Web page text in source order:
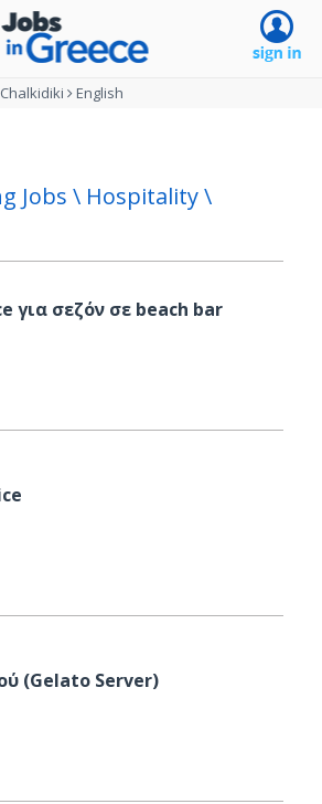
Chalkidiki English
Jobs \ Hospitality \
για σεζόν σε beach bar
(Gelato Server)